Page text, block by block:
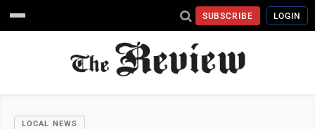
SUBSCRIBE LOGIN
LOCAL NEWS